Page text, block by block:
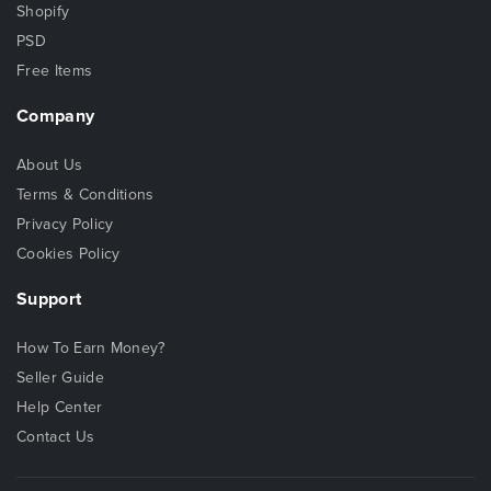
Shopify
PSD
Free Items
Company
About Us
Terms & Conditions
Privacy Policy
Cookies Policy
Support
How To Earn Money?
Seller Guide
Help Center
Contact Us